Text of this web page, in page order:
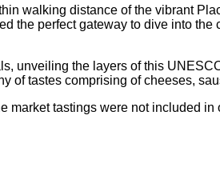
walking distance of the vibrant
perfect gateway to dive into the
unveiling the layers of this
of tastes comprising of cheeses,
market tastings were not included in